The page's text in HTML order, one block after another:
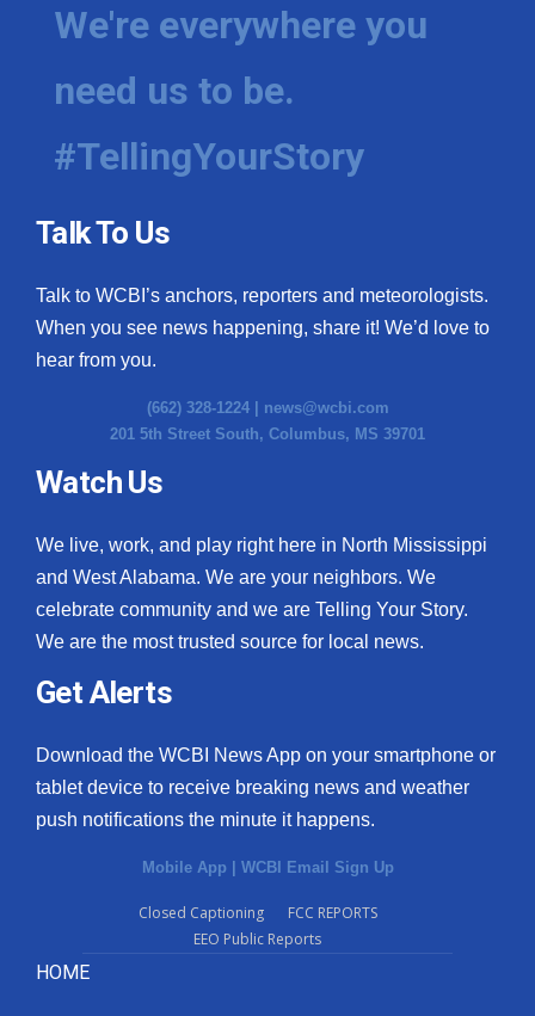
We're everywhere you
need us to be.
#TellingYourStory
Talk To Us
Talk to WCBI’s anchors, reporters and meteorologists.
When you see news happening, share it! We’d love to
hear from you.
(662) 328-1224 | news@wcbi.com
201 5th Street South, Columbus, MS 39701
Watch Us
We live, work, and play right here in North Mississippi
and West Alabama. We are your neighbors. We
celebrate community and we are Telling Your Story.
We are the most trusted source for local news.
Get Alerts
Download the WCBI News App on your smartphone or
tablet device to receive breaking news and weather
push notifications the minute it happens.
Mobile App | WCBI Email Sign Up
Closed Captioning
FCC REPORTS
EEO Public Reports
HOME